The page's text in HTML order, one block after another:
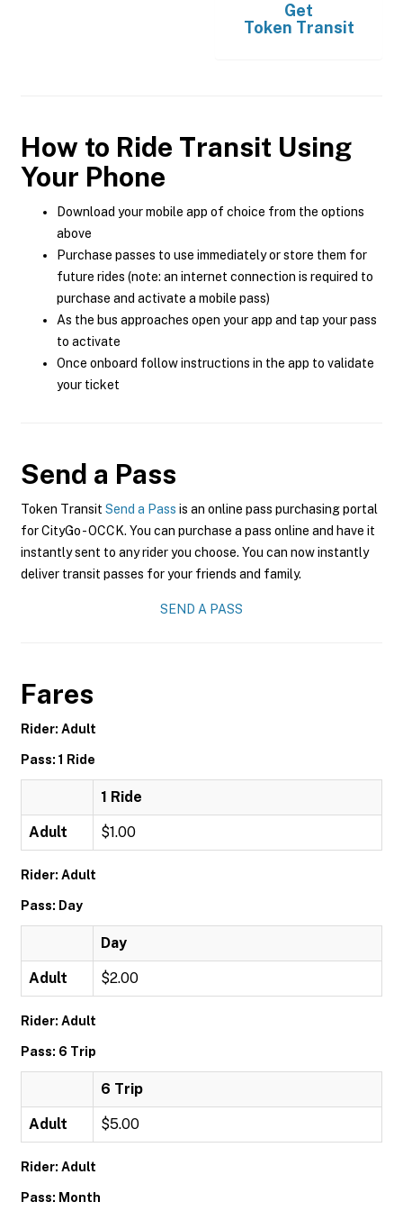
Get
Token Transit
How to Ride Transit Using
Your Phone
Download your mobile app of choice from the options
above
Purchase passes to use immediately or store them for
future rides (note: an internet connection is required to
purchase and activate a mobile pass)
As the bus approaches open your app and tap your pass
to activate
Once onboard follow instructions in the app to validate
your ticket
Send a Pass
Token Transit Send a Pass is an online pass purchasing portal
for CityGo - OCCK. You can purchase a pass online and have it
instantly sent to any rider you choose. You can now instantly
deliver transit passes for your friends and family.
SEND A PASS
Fares
Rider: Adult
Pass: 1 Ride
1 Ride
Adult $1.00
Rider: Adult
Pass: Day
Day
Adult $2.00
Rider: Adult
Pass: 6 Trip
6 Trip
Adult $5.00
Rider: Adult
Pass: Month